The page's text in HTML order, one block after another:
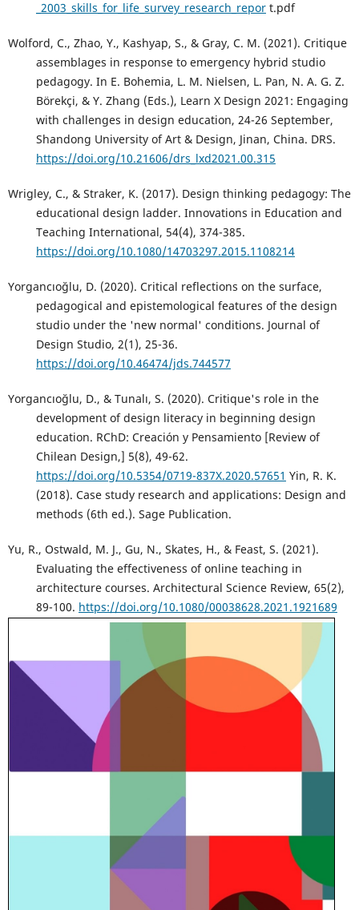
_2003_skills_for_life_survey_research_report.pdf
Wolford, C., Zhao, Y., Kashyap, S., & Gray, C. M. (2021). Critique
assemblages in response to emergency hybrid studio
pedagogy. In E. Bohemia, L. M. Nielsen, L. Pan, N. A. G. Z.
Börekçi, & Y. Zhang (Eds.), Learn X Design 2021: Engaging
with challenges in design education, 24-26 September,
Shandong University of Art & Design, Jinan, China. DRS.
https://doi.org/10.21606/drs_lxd2021.00.315
Wrigley, C., & Straker, K. (2017). Design thinking pedagogy: The
educational design ladder. Innovations in Education and
Teaching International, 54(4), 374-385.
https://doi.org/10.1080/14703297.2015.1108214
Yorgancıoğlu, D. (2020). Critical reflections on the surface,
pedagogical and epistemological features of the design
studio under the 'new normal' conditions. Journal of
Design Studio, 2(1), 25-36.
https://doi.org/10.46474/jds.744577
Yorgancıoğlu, D., & Tunalı, S. (2020). Critique's role in the
development of design literacy in beginning design
education. RChD: Creación y Pensamiento [Review of
Chilean Design,] 5(8), 49-62.
https://doi.org/10.5354/0719-837X.2020.57651 Yin, R. K.
(2018). Case study research and applications: Design and
methods (6th ed.). Sage Publication.
Yu, R., Ostwald, M. J., Gu, N., Skates, H., & Feast, S. (2021).
Evaluating the effectiveness of online teaching in
architecture courses. Architectural Science Review, 65(2),
89-100. https://doi.org/10.1080/00038628.2021.1921689